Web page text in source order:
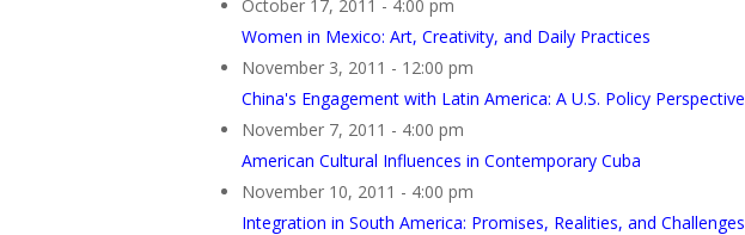
October 17, 2011 - 4:00 pm
Women in Mexico: Art, Creativity, and Daily Practices
November 3, 2011 - 12:00 pm
China's Engagement with Latin America: A U.S. Policy Perspective
November 7, 2011 - 4:00 pm
American Cultural Influences in Contemporary Cuba
November 10, 2011 - 4:00 pm
Integration in South America: Promises, Realities, and Challenges